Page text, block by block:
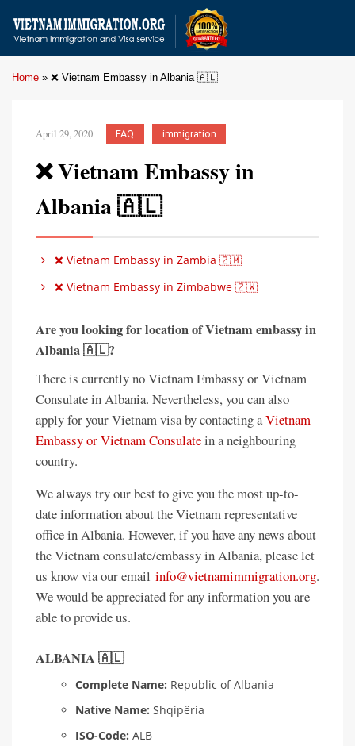
Home » ❌ Vietnam Embassy in Albania 🇦🇱
April 29, 2020 FAQ immigration
❌ Vietnam Embassy in
Albania 🇦🇱
❌ Vietnam Embassy in Zambia 🇿🇲
❌ Vietnam Embassy in Zimbabwe 🇿🇼
Are you looking for location of Vietnam embassy in
Albania 🇦🇱?
There is currently no Vietnam Embassy or Vietnam
Consulate in Albania. Nevertheless, you can also
apply for your Vietnam visa by contacting aVietnam
Embassy or Vietnam Consulatein a neighbouring
country.
We always try our best to give you the most up-to-
date information about the Vietnam representative
office in Albania. However, if you have any news about
the Vietnam consulate/embassy in Albania, please let
us know via our email info@vietnamimmigration.org.
We would be appreciated for any information you are
able to provide us.
ALBANIA 🇦🇱
Complete Name: Republic of Albania
Native Name: Shqipëria
ISO-Code: ALB